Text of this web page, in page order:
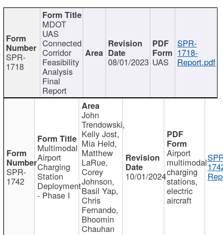
SPR-
1718
MDOT
UAS
Connected
Corridor
Feasibility
Analysis
Final
Report
08/01/2023 UAS
SPR-
1718-
Report.pdf
SPR-
1742
Multimodal
Airport
Charging
Station
Deployment
- Phase I
John
Trendowski,
Kelly Jost,
Mia Held,
Matthew
LaRue,
Corey
Johnson,
Basil Yap,
Chris
Fernando,
Bhoomin
Chauhan
10/01/2024
Airport
multimodal
charging
stations,
electric
aircraft